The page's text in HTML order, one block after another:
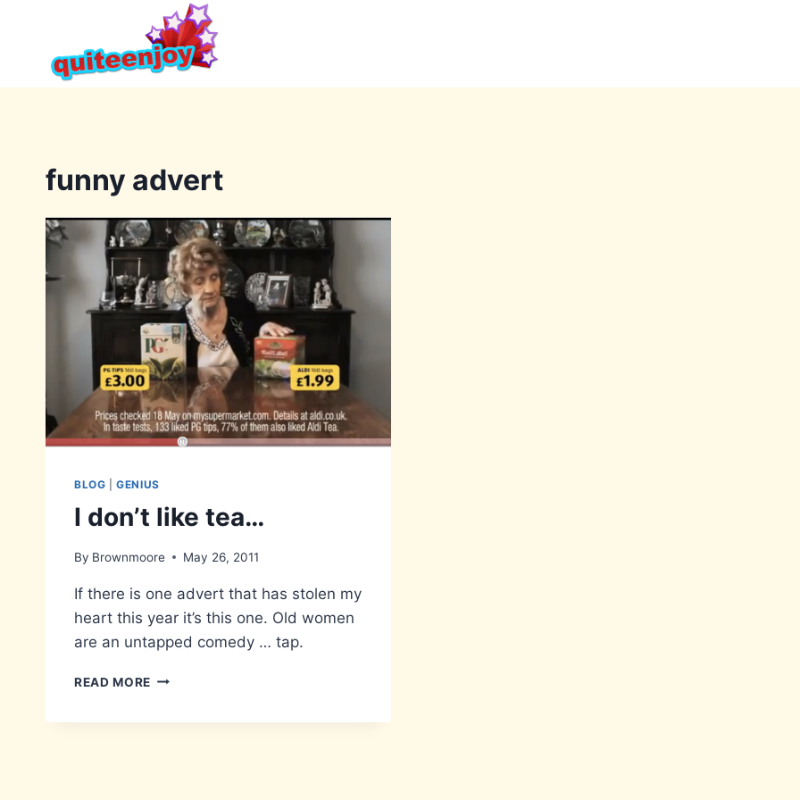
content
funny advert
BLOG |GENIUS
I don’t like tea…
By Brownmoore May 26, 2011
If there is one advert that has stolen my
heart this year it’s this one. Old women
are an untapped comedy … tap.
READ MORE